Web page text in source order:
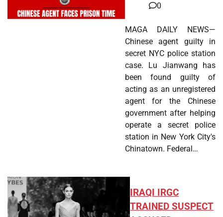
0
MAGA DAILY NEWS—
Chinese agent guilty in
secret NYC police station
case. Lu Jianwang has
been found guilty of
acting as an unregistered
agent for the Chinese
government after helping
operate a secret police
station in New York City's
Chinatown. Federal…
IRAQI IRGC
TRAINED SUSPECT